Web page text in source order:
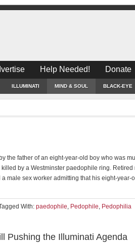
Help Needed! Donate
ILLUMINATI MIND & SOUL BLACK-EYE
the father of an eight-year-old boy who was
by a Westminster paedophile ring. Retired
male sex worker admitting that his eight-year-
With: paedophile, Pedophile, Pedophilia
Pushing the Illuminati Agenda